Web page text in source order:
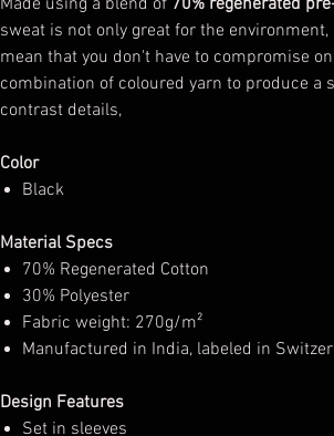
Made using a blend of 70% regenerated
sweat is not only great for the
mean that you don't have to compromise
combination of coloured yarn to produce a
contrast details,
Color
Black
Material Specs
70% Regenerated Cotton
30% Polyester
Fabric weight: 270g/m²
Manufactured in India, labeled in
Design Features
Set in sleeves